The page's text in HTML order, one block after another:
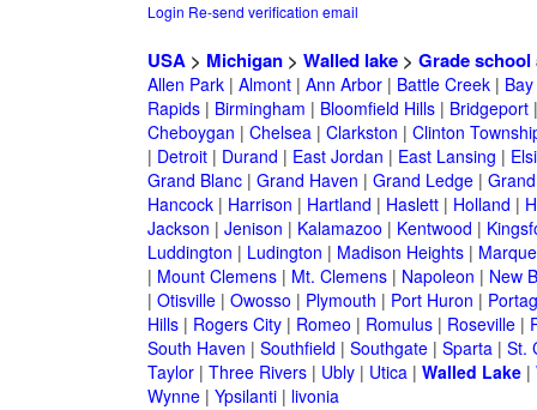
Login Re-send verification email
USA> Michigan> Walled lake> Grade school
Allen Park| Almont| Ann Arbor| Battle Creek|
Rapids| Birmingham | Bloomfield Hills| Bridgeport
Cheboygan | Chelsea| Clarkston | Clinton
| Detroit| Durand | East Jordan | East Lansing |
Grand Blanc| Grand Haven | Grand Ledge|
Hancock| Harrison | Hartland | Haslett| Holland |
Jackson | Jenison | Kalamazoo | Kentwood |
Luddington | Ludington | Madison Heights|
| Mount Clemens| Mt. Clemens| Napoleon | New
| Otisville| Owosso | Plymouth | Port Huron |
Hills| Rogers City| Romeo | Romulus| Roseville|
South Haven | Southfield | Southgate| Sparta| St.
Taylor| Three Rivers| Ubly| Utica| Walled Lake|
Wynne| Ypsilanti| livonia